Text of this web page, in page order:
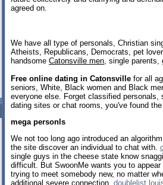
agreed on.
We have all type of personals, Christian
Atheists, Republicans, Democrats, pet
handsome Catonsville men , single
Free online dating in Catonsville for all
seniors, White, Black women and Black
everyone else. Forget classified personals,
dating sites or chat rooms, you've found
mega personls
We not too long ago introduced an
the site discover an individual to chat with.
single guys in the cheese state know
difficult. But SwoonMe wants you to
trying to meet somebody new, no matter
additional severe connection. doublelist